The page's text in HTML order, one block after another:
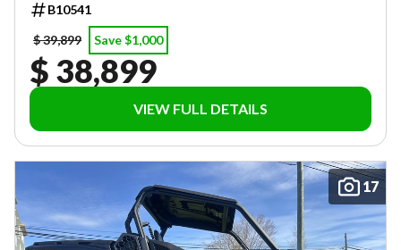
B10541
$ 39,899
Save $1,000
$ 38,899
VIEW FULL DETAILS
17